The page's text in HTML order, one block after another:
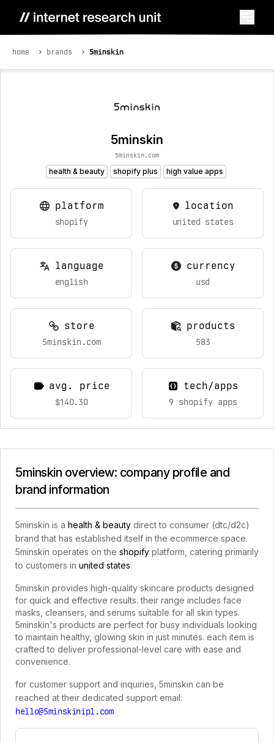
home brands 5minskin
5minskin
5minskin.com
health & beauty shopify plus high value apps
platform
shopify
location
united states
language
english
currency
usd
store
5minskin.com
products
583
avg. price
$140.30
tech/apps
9 shopify apps
5minskin overview: company profile and
brand information
5minskin is a health & beauty direct to consumer (dtc/d2c)
brand that has established itself in the ecommerce space.
5minskin operates on the shopify platform, catering primarily
to customers in united states.
5minskin provides high-quality skincare products designed
for quick and effective results. their range includes face
masks, cleansers, and serums suitable for all skin types.
5minskin's products are perfect for busy individuals looking
to maintain healthy, glowing skin in just minutes. each item is
crafted to deliver professional-level care with ease and
convenience.
for customer support and inquiries, 5minskin can be
reached at their dedicated support email:
hello@5minskinipl.com